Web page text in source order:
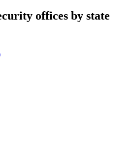
offices by state